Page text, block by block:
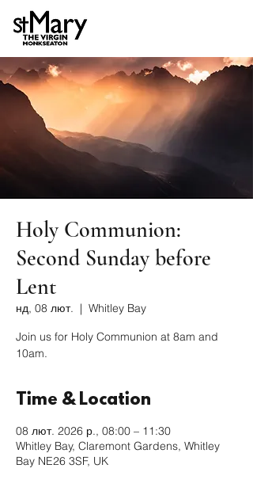
Holy Communion:
Second Sunday before
Lent
нд, 08 лют.
  |
Whitley Bay
Join us for Holy Communion at 8am and
10am.
Time & Location
08 лют. 2026 р., 08:00 – 11:30
Whitley Bay, Claremont Gardens, Whitley
Bay NE26 3SF, UK